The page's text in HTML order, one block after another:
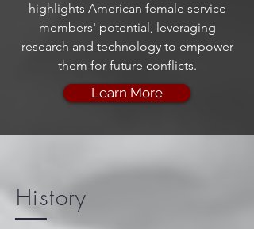
highlights American female service
members' potential, leveraging
research and technology to empower
them for future conflicts.
Learn More
History